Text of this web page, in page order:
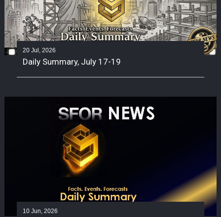
20 Jul, 2026
Daily Summary, July 17-19
10 Jun, 2026